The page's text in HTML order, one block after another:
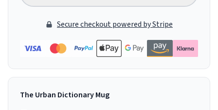
Secure checkout powered by Stripe
The Urban Dictionary Mug